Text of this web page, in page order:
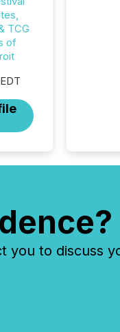
TCG
of
you to discuss